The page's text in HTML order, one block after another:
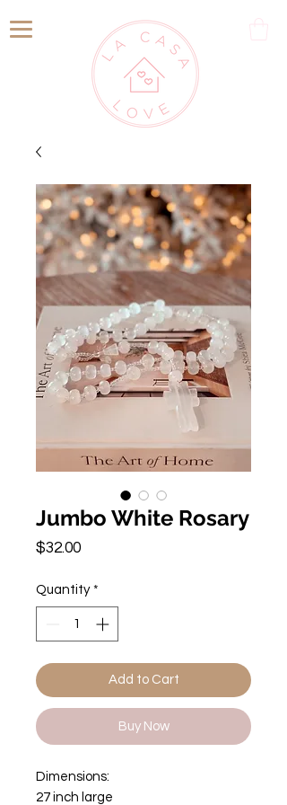
Jumbo White Rosary
$32.00Price
Quantity *
Add to Cart
Buy Now
Dimensions:
27 inch large